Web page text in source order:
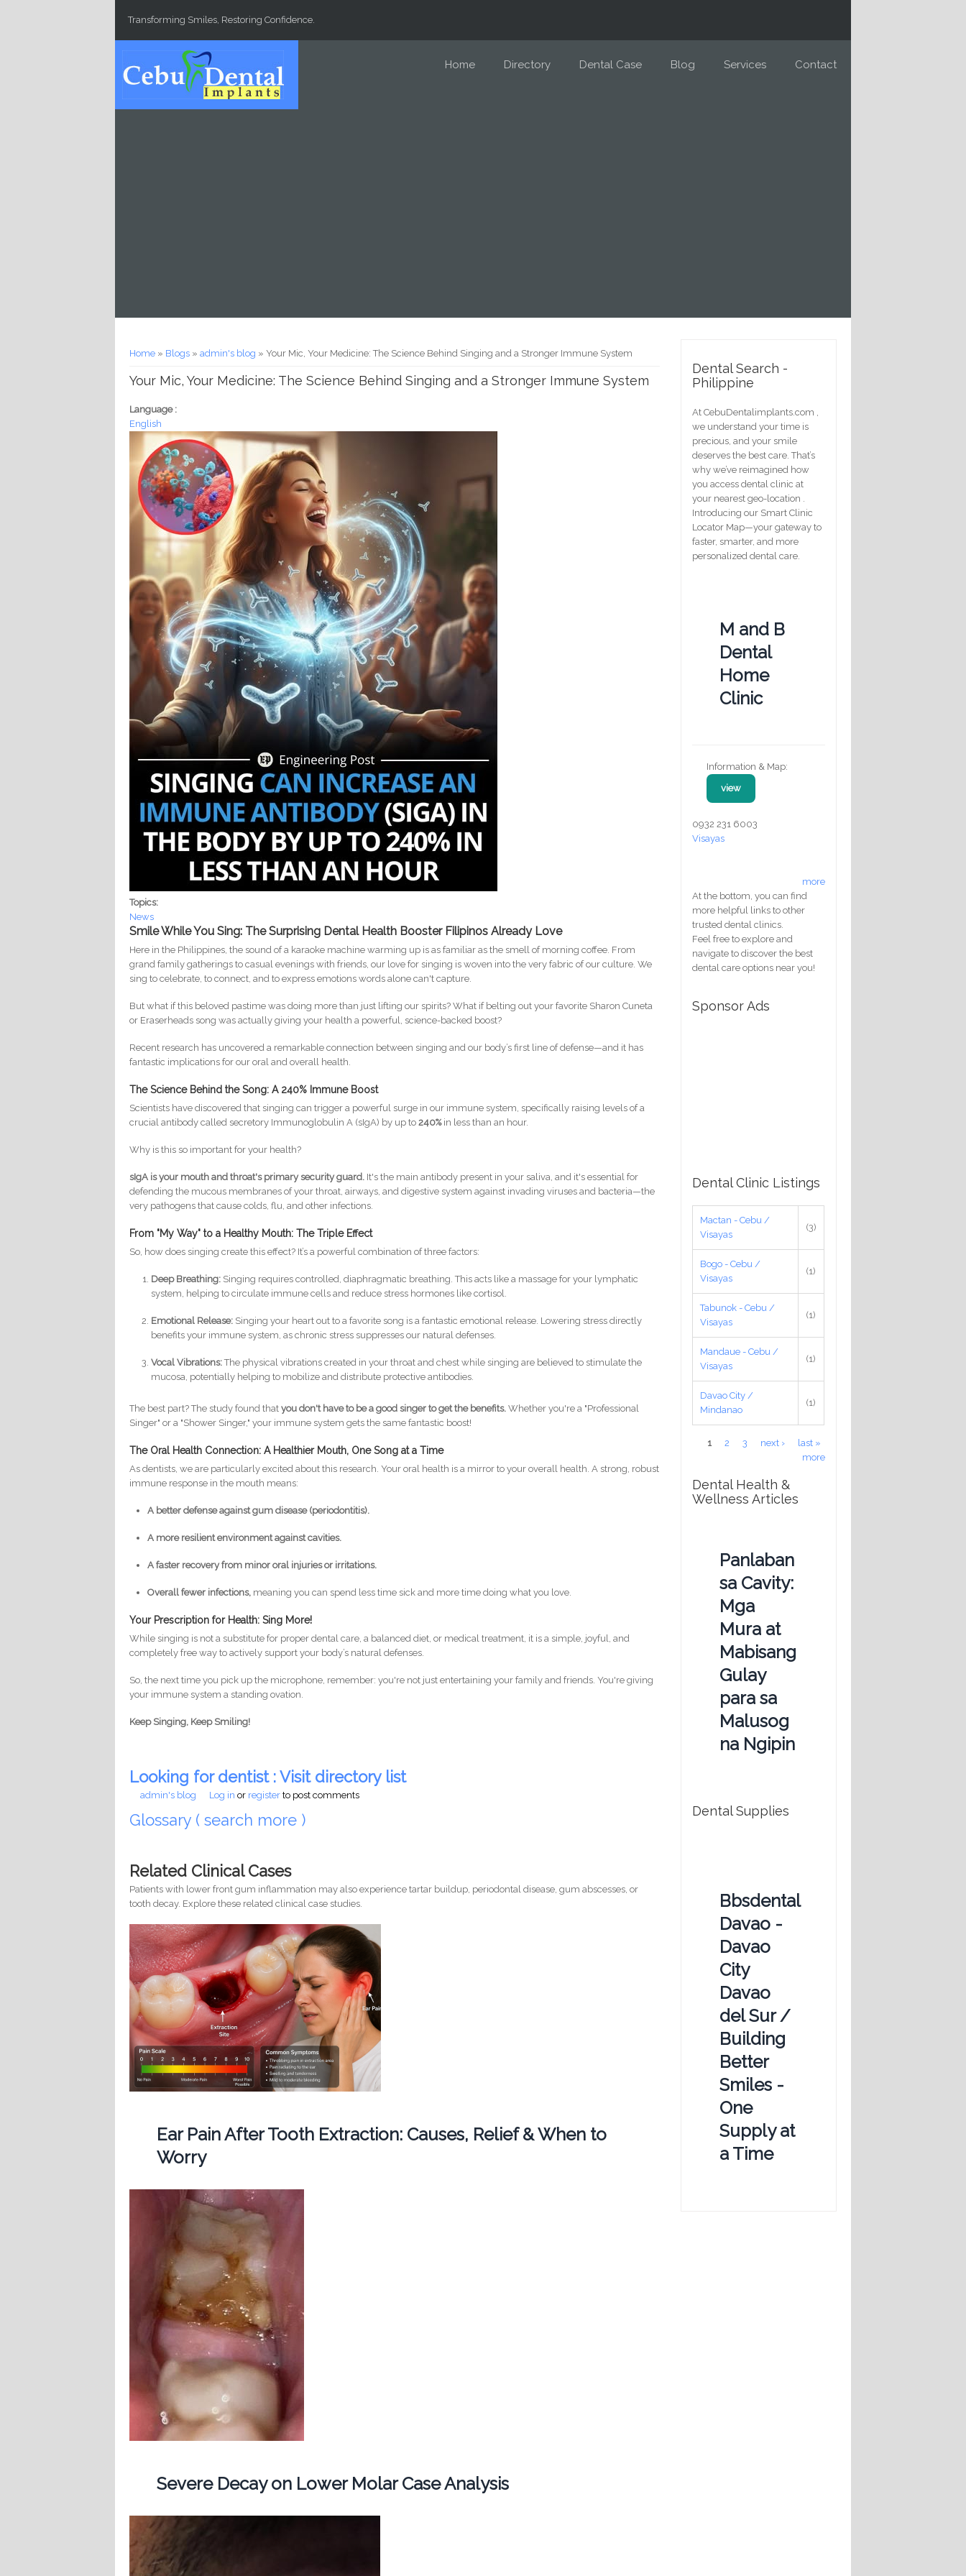
Transforming Smiles, Restoring Confidence.
Home Directory Dental Case Blog Services Contact
You are here
Home » Blogs »admin's blog » Your Mic, Your Medicine: The Science Behind Singing and a Stronger Immune System
Your Mic, Your Medicine: The Science Behind Singing and a Stronger Immune System
Language :
English
Topics:
News
Smile While You Sing: The Surprising Dental Health Booster Filipinos Already Love
Here in the Philippines, the sound of a karaoke machine warming up is as familiar as the smell of morning coffee. From
grand family gatherings to casual evenings with friends, our love for singing is woven into the very fabric of our culture. We
sing to celebrate, to connect, and to express emotions words alone can't capture.
But what if this beloved pastime was doing more than just lifting our spirits? What if belting out your favorite Sharon Cuneta
or Eraserheads song was actually giving your health a powerful, science-backed boost?
Recent research has uncovered a remarkable connection between singing and our body’s first line of defense—and it has
fantastic implications for our oral and overall health.
The Science Behind the Song: A 240% Immune Boost
Scientists have discovered that singing can trigger a powerful surge in our immune system, specifically raising levels of a
crucial antibody called secretory Immunoglobulin A (sIgA) by up to240%in less than an hour.
Why is this so important for your health?
sIgA is your mouth and throat's primary security guard. It's the main antibody present in your saliva, and it's essential for
defending the mucous membranes of your throat, airways, and digestive system against invading viruses and bacteria—the
very pathogens that cause colds, flu, and other infections.
From "My Way" to a Healthy Mouth: The Triple Effect
So, how does singing create this effect? It’s a powerful combination of three factors:
Deep Breathing: Singing requires controlled, diaphragmatic breathing. This acts like a massage for your lymphatic
system, helping to circulate immune cells and reduce stress hormones like cortisol.
Emotional Release: Singing your heart out to a favorite song is a fantastic emotional release. Lowering stress directly
benefits your immune system, as chronic stress suppresses our natural defenses.
Vocal Vibrations:The physical vibrations created in your throat and chest while singing are believed to stimulate the
mucosa, potentially helping to mobilize and distribute protective antibodies.
The best part? The study found thatyou don't have to be a good singer to get the benefits. Whether you're a "Professional
Singer" or a "Shower Singer," your immune system gets the same fantastic boost!
The Oral Health Connection: A Healthier Mouth, One Song at a Time
As dentists, we are particularly excited about this research. Your oral health is a mirror to your overall health. A strong, robust
immune response in the mouth means:
A better defense against gum disease (periodontitis).
A more resilient environment against cavities.
A faster recovery from minor oral injuries or irritations.
Overall fewer infections, meaning you can spend less time sick and more time doing what you love.
Your Prescription for Health: Sing More!
While singing is not a substitute for proper dental care, a balanced diet, or medical treatment, it is a simple, joyful, and
completely free way to actively support your body’s natural defenses.
So, the next time you pick up the microphone, remember: you're not just entertaining your family and friends. You're giving
your immune system a standing ovation.
Keep Singing, Keep Smiling!
Looking for dentist : Visit directory list
admin's blog Log in or register to post comments
Glossary ( search more )
Related Clinical Cases
Patients with lower front gum inflammation may also experience tartar buildup, periodontal disease, gum abscesses, or
tooth decay. Explore these related clinical case studies.
Ear Pain After Tooth Extraction: Causes, Relief & When to
Worry
Severe Decay on Lower Molar Case Analysis
Dental Search -
Philippine
At CebuDentalimplants.com ,
we understand your time is
precious, and your smile
deserves the best care. That’s
why we’ve reimagined how
you access dental clinic at
your nearest geo-location .
Introducing our Smart Clinic
Locator Map—your gateway to
faster, smarter, and more
personalized dental care.
M and B
Dental
Home
Clinic
Information & Map:
view
0932 231 6003
Visayas
more
At the bottom, you can find
more helpful links to other
trusted dental clinics.
Feel free to explore and
navigate to discover the best
dental care options near you!
Sponsor Ads
Dental Clinic Listings
Mactan - Cebu /
Visayas
(3)
Bogo - Cebu /
Visayas
(1)
Tabunok - Cebu /
Visayas
(1)
Mandaue - Cebu /
Visayas
(1)
Davao City /
Mindanao
(1)
Pages
1 2 3 next ›
last »
more
Dental Health &
Wellness Articles
Panlaban
sa Cavity:
Mga
Mura at
Mabisang
Gulay
para sa
Malusog
na Ngipin
Dental Supplies
Bbsdental
Davao -
Davao
City
Davao
del Sur /
Building
Better
Smiles -
One
Supply at
a Time